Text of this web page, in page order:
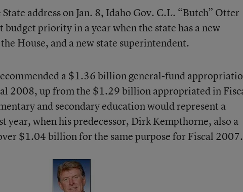
address on Jan. 8, Idaho Gov. C.L. “Butch” Otter
priority in a year when the state has a new
House, and a new state superintendent.
a $1.36 billion general-fund
2008, up from the $1.29 billion appropriated in
and secondary education would represent a
year, when his predecessor, Dirk Kempthorne, also a
$1.04 billion for the same purpose for Fiscal 2007.